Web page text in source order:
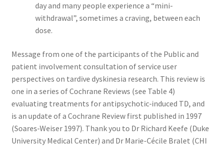
day and many people experience a “mini-
withdrawal”, sometimes a craving, between each
dose.
Message from one of the participants of the Public and
patient involvement consultation of service user
perspectives on tardive dyskinesia research. This review is
one in a series of Cochrane Reviews (see Table 4)
evaluating treatments for antipsychotic‐induced TD, and
is an update of a Cochrane Review first published in 1997
(Soares‐Weiser 1997). Thank you to Dr Richard Keefe (Duke
University Medical Center) and Dr Marie-Cécile Bralet (CHI